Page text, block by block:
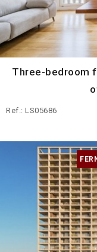
Three-bedroom
Ref.: LS05686